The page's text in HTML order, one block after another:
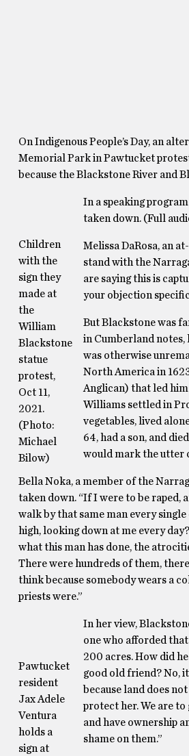
On Indigenous People’s Day, an
Memorial Park in Pawtucket
because the Blackstone River and
Children
with the
sign they
made at
the
William
Blackstone
statue
protest,
Oct 11,
2021.
(Photo:
Michael
Bilow)
In a speaking
taken down. (Full
Melissa DaRosa, an
stand with the
are saying this is
your objection
But Blackstone was
in Cumberland notes,
was otherwise
North America in
Anglican) that led
Williams settled in
vegetables, lived
64, had a son, and
would mark the utter
Bella Noka, a member of the
taken down. “If I were to be raped,
walk by that same man every single
high, looking down at me every
what this man has done, the
There were hundreds of them,
think because somebody wears a
priests were.”
Pawtucket
resident
Jax Adele
Ventura
holds a
sign at
In her view,
one who afforded
200 acres. How did
good old friend? No, it
because land does
protect her. We are to
and have ownership
shame on them.”